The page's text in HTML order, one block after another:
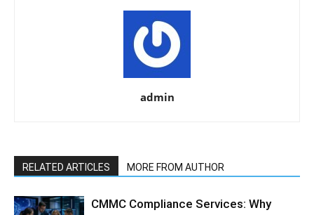
admin
RELATED ARTICLES MORE FROM AUTHOR
CMMC Compliance Services: Why